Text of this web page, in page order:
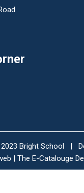
Bright School |
| The E-Catalouge